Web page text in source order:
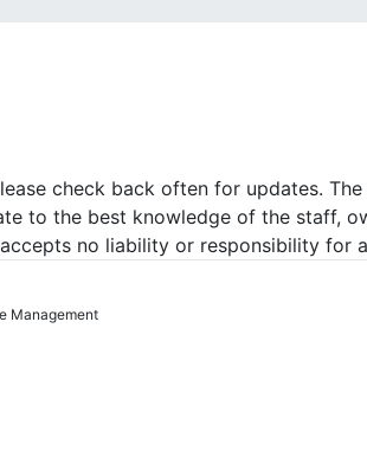
check back often for updates.
to the best knowledge of the staff,
no liability or responsibility for
Management